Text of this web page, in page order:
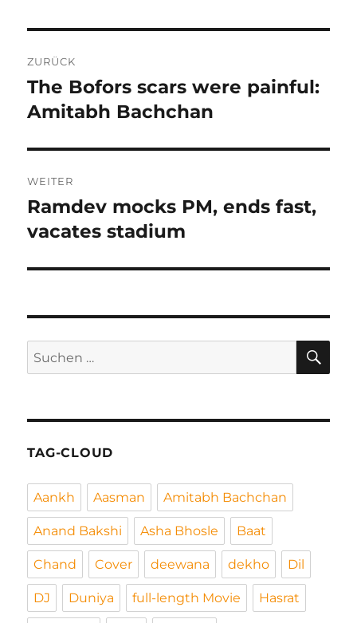
ZURÜCK
Vorheriger
Beitrag:
The Bofors scars were painful:
Amitabh Bachchan
WEITER
Nächster
Beitrag:
Ramdev mocks PM, ends fast,
vacates stadium
Suchen
nach:
TAG-CLOUD
Aankh Aasman Amitabh Bachchan
Anand Bakshi Asha Bhosle Baat
Chand Cover deewana dekho Dil
DJ Duniya full-length Movie Hasrat